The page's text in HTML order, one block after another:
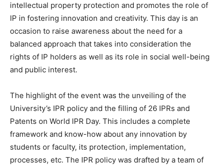
intellectual property protection and promotes the role of
IP in fostering innovation and creativity. This day is an
occasion to raise awareness about the need for a
balanced approach that takes into consideration the
rights of IP holders as well as its role in social well-being
and public interest.
The highlight of the event was the unveiling of the
University’s IPR policy and the filling of 26 IPRs and
Patents on World IPR Day. This includes a complete
framework and know-how about any innovation by
students or faculty, its protection, implementation,
processes, etc. The IPR policy was drafted by a team of